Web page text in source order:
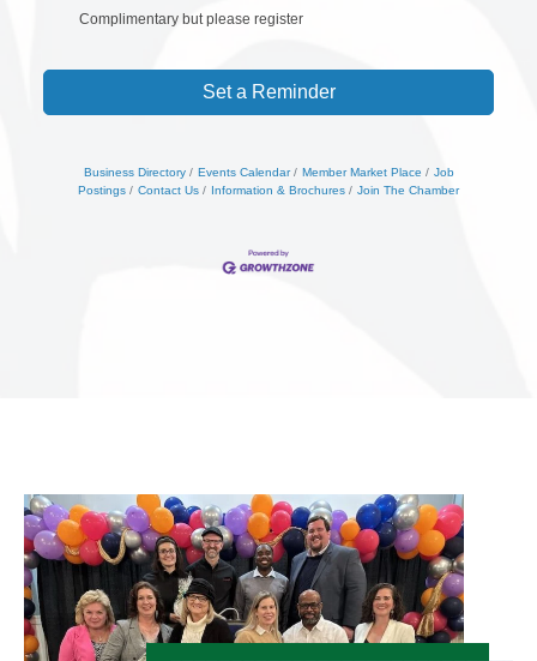
Complimentary but please register
Set a Reminder
Business Directory Events Calendar Member Market Place
Job
Postings
Contact Us Information & Brochures Join The Chamber